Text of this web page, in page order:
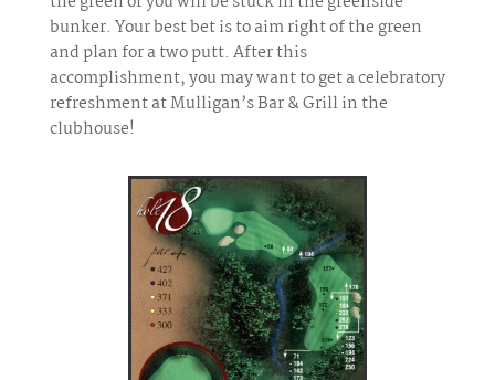
bunker. Your best bet is to aim right of the green
and plan for a two putt. After this
accomplishment, you may want to get a celebratory
refreshment at Mulligan’s Bar & Grill in the
clubhouse!